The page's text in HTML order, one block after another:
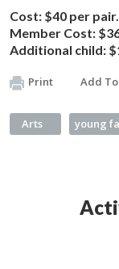
Cost: $40 per pair.
Member Cost:
Additional child:
Print Add
Arts young